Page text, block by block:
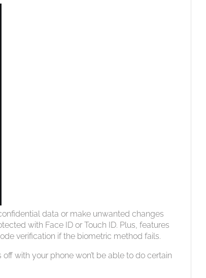
data or make unwanted changes
with Face ID or Touch ID. Plus, features
verification if the biometric method fails.
with your phone won’t be able to do certain